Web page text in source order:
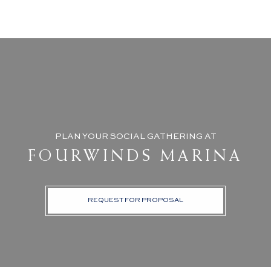
PLAN YOUR SOCIAL GATHERING AT
FOURWINDS MARINA
REQUEST FOR PROPOSAL